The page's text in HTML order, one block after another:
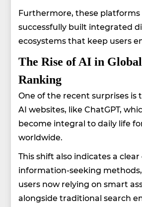
Furthermore, these platforms
successfully built integrated
ecosystems that keep users
The Rise of AI in
Ranking
One of the recent surprises is
AI websites, like ChatGPT,
become integral to daily life
worldwide.
This shift also indicates a
information-seeking
users now relying on smart
alongside traditional search